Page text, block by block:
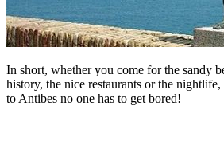
In short, whether you come for the sandy
history, the nice restaurants or the
to Antibes no one has to get bored!